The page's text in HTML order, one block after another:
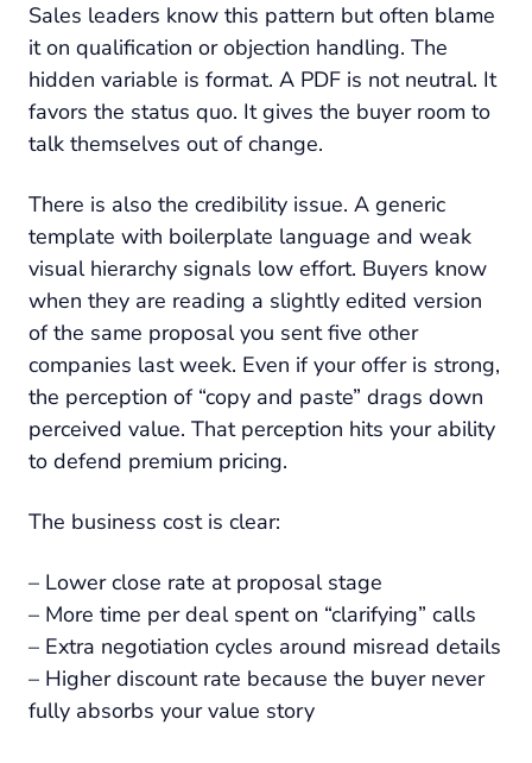
Sales leaders know this pattern but often blame
it on qualification or objection handling. The
hidden variable is format. A PDF is not neutral. It
favors the status quo. It gives the buyer room to
talk themselves out of change.
There is also the credibility issue. A generic
template with boilerplate language and weak
visual hierarchy signals low effort. Buyers know
when they are reading a slightly edited version
of the same proposal you sent five other
companies last week. Even if your offer is strong,
the perception of “copy and paste” drags down
perceived value. That perception hits your ability
to defend premium pricing.
The business cost is clear:
– Lower close rate at proposal stage
– More time per deal spent on “clarifying” calls
– Extra negotiation cycles around misread details
– Higher discount rate because the buyer never
fully absorbs your value story